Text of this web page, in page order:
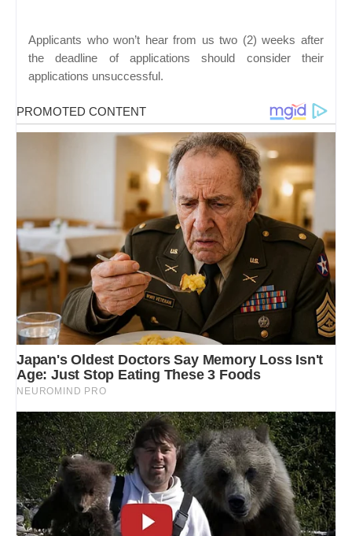
Applicants who won’t hear from us two (2) weeks after
the deadline of applications should consider their
applications unsuccessful.